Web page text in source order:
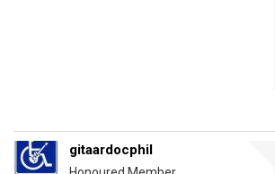
gitaardocphil